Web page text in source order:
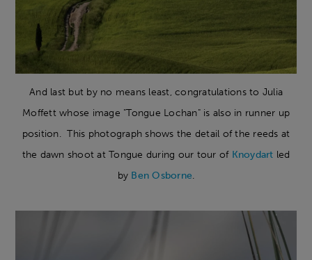
And last but by no means least, congratulations to Julia
Moffett whose image "Tongue Lochan" is also in runner up
position. This photograph shows the detail of the reeds at
the dawn shoot at Tongue during our tour of Knoydart led
by Ben Osborne.